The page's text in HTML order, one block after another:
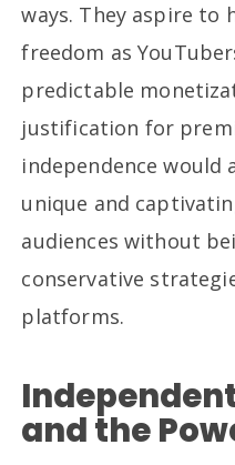
ways. They aspire to
freedom as
predictable
justification for
independence
unique and
audiences without
conservative
platforms.
and the